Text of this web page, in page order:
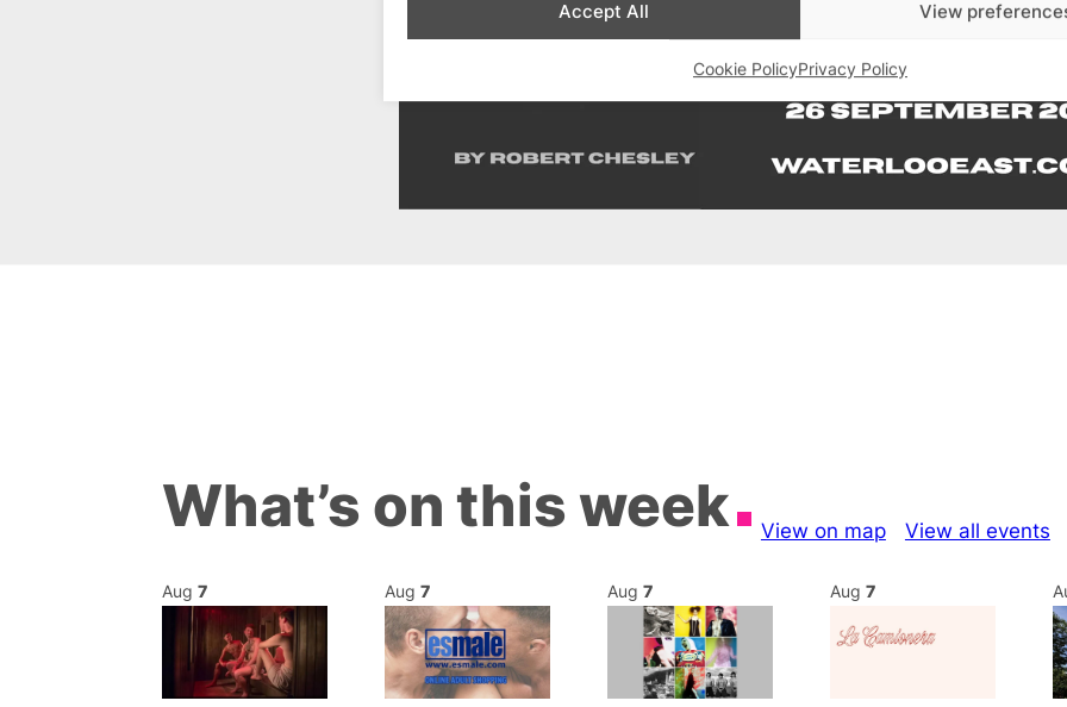
Accept All View
Cookie PolicyPrivacy Policy
What’s on this week View on map View all events
Aug 7 Aug 7 Aug 7 Aug 7